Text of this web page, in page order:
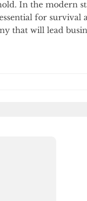
In the modern
for survival
that will lead